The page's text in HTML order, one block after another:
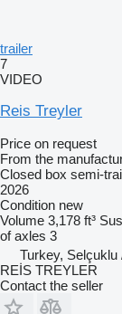
trailer
7
VIDEO
Reis Treyler
Price on request
From the
Closed box semi-
2026
Condition new
Volume 3,178 ft³
of axles 3
Turkey, Selçuklu
REİS TREYLER
Contact the seller